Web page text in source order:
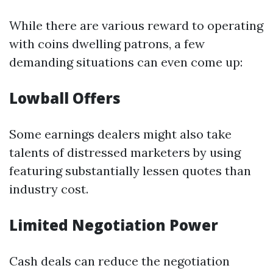
While there are various reward to operating
with coins dwelling patrons, a few
demanding situations can even come up:
Lowball Offers
Some earnings dealers might also take
talents of distressed marketers by using
featuring substantially lessen quotes than
industry cost.
Limited Negotiation Power
Cash deals can reduce the negotiation